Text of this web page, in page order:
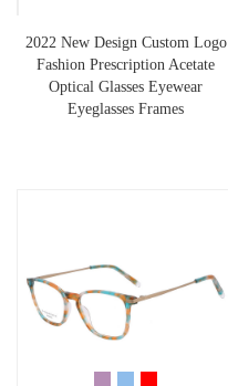
2022 New Design Custom Logo
Fashion Prescription Acetate
Optical Glasses Eyewear
Eyeglasses Frames